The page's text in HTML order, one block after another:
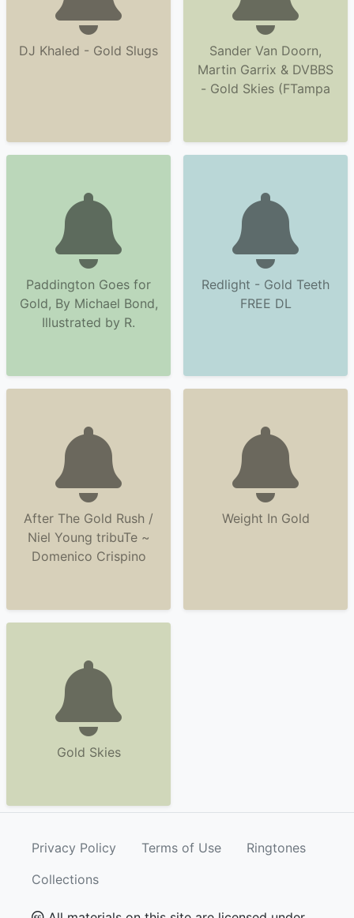
DJ Khaled - Gold Slugs
Sander Van Doorn,
Martin Garrix & DVBBS
- Gold Skies (FTampa
Paddington Goes for
Gold, By Michael Bond,
Illustrated by R.
Redlight - Gold Teeth
FREE DL
After The Gold Rush /
Niel Young tribuTe ~
Domenico Crispino
Weight In Gold
Gold Skies
Privacy Policy Terms of Use
Ringtones
Collections